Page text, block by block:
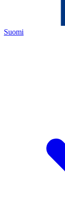
Suomi